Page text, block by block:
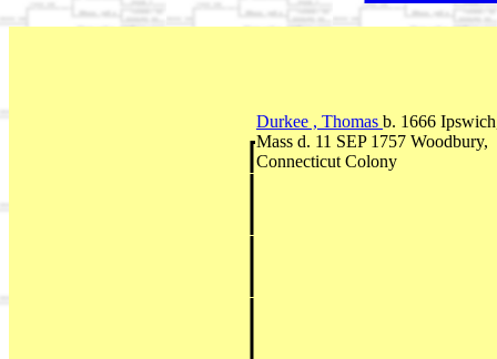
Durkee , Thomas b. 1666
Mass d. 11 SEP 1757 Woodbury,
Connecticut Colony